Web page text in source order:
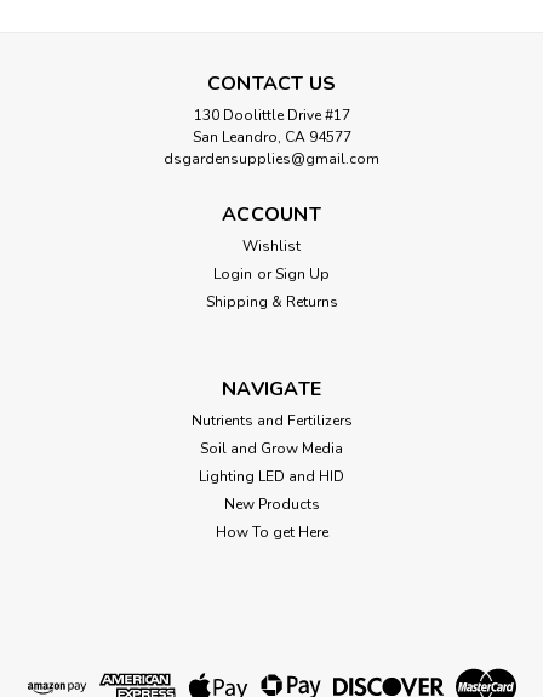
Ona Apple Crumble 6 oz
CONTACT US
130 Doolittle Drive #17
San Leandro, CA 94577
dsgardensupplies@gmail.com
ACCOUNT
Wishlist
Login or Sign Up
Shipping & Returns
NAVIGATE
Nutrients and Fertilizers
Soil and Grow Media
Lighting LED and HID
New Products
How To get Here